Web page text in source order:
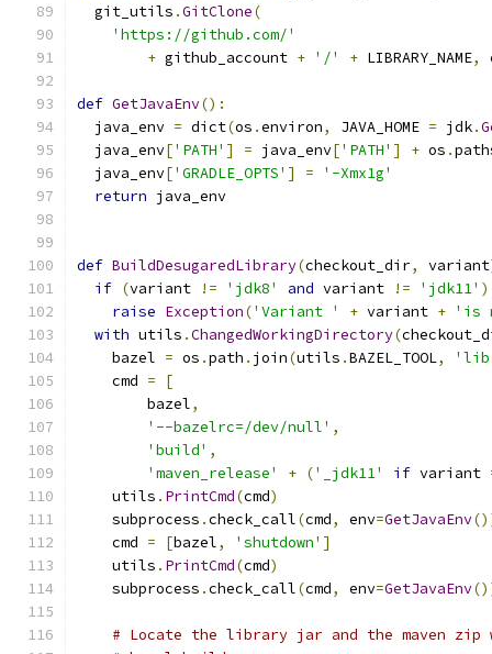
  git_utils
.GitClone(
'https://github.com/'
+ github_account + '/' + LIBRARY_NAME,
def GetJavaEnv():
  java_env
= dict(os .environ, JAVA_HOME = jdk.
  java_env
['PATH' ] = java_env['PATH' ] + os .
  java_env
['GRADLE_OPTS' ] =
'-Xmx1g'
return java_env
def BuildDesugaredLibrary(checkout_dir, variant
if (variant != 'jdk8' and variant != 'jdk11'
raise Exception('Variant ' + variant + 'is
with utils .ChangedWorkingDirectory(
    bazel
= os .path . join(utils .BAZEL_TOOL,
    cmd
=
[
        bazel
,
'--bazelrc=/dev/null' ,
'build' ,
'maven_release'
+ ('_jdk11' if variant
    utils
. PrintCmd(cmd)
    subprocess
.check_call(cmd, env=GetJavaEnv
    cmd
= [bazel, 'shutdown' ]
    utils
. PrintCmd(cmd)
    subprocess
.check_call(cmd, env=GetJavaEnv
# Locate the library jar and the maven